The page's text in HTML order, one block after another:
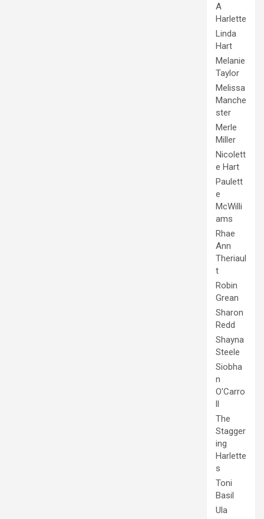
A
Harlette
Linda
Hart
Melanie
Taylor
Melissa
Manche
ster
Merle
Miller
Nicolett
e Hart
Paulett
e
McWilli
ams
Rhae
Ann
Theriaul
t
Robin
Grean
Sharon
Redd
Shayna
Steele
Siobha
n
O'Carro
ll
The
Stagger
ing
Harlette
s
Toni
Basil
Ula